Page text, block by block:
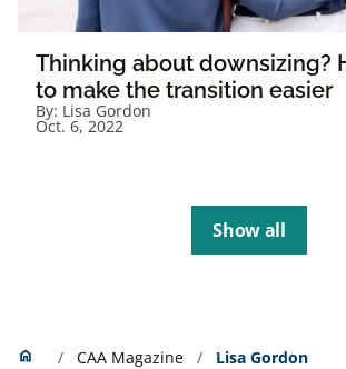
Thinking about downsizing?
to make the transition easier
By: Lisa Gordon
Oct. 6, 2022
Show all
home Home CAA Magazine Lisa Gordon